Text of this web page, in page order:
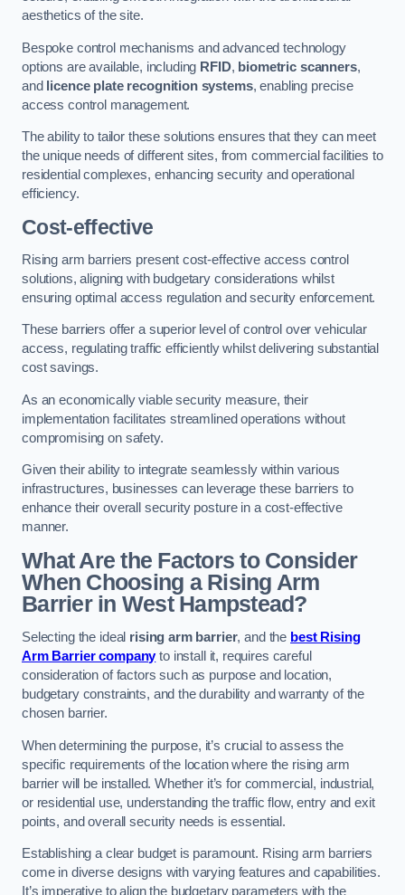
aesthetics of the site.
Bespoke control mechanisms and advanced technology
options are available, including RFID, biometric scanners,
and
licence plate recognition systems, enabling precise
access control management.
The ability to tailor these solutions ensures that they can meet
the unique needs of different sites, from commercial facilities to
residential complexes, enhancing security and operational
efficiency.
Cost-effective
Rising arm barriers present cost-effective access control
solutions, aligning with budgetary considerations whilst
ensuring optimal access regulation and security enforcement.
These barriers offer a superior level of control over vehicular
access, regulating traffic efficiently whilst delivering substantial
cost savings.
As an economically viable security measure, their
implementation facilitates streamlined operations without
compromising on safety.
Given their ability to integrate seamlessly within various
infrastructures, businesses can leverage these barriers to
enhance their overall security posture in a cost-effective
manner.
What Are the Factors to Consider
When Choosing a Rising Arm
Barrier in West Hampstead?
Selecting the ideal rising arm barrier, and the best Rising
Arm Barrier companyto install it, requires careful
consideration of factors such as purpose and location,
budgetary constraints, and the durability and warranty of the
chosen barrier.
When determining the purpose, it’s crucial to assess the
specific requirements of the location where the rising arm
barrier will be installed. Whether it’s for commercial, industrial,
or residential use, understanding the traffic flow, entry and exit
points, and overall security needs is essential.
Establishing a clear budget is paramount. Rising arm barriers
come in diverse designs with varying features and capabilities.
It’s imperative to align the budgetary parameters with the